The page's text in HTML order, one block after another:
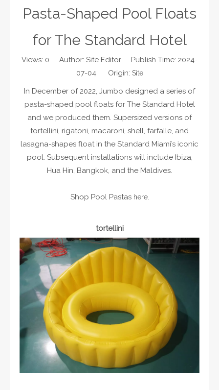
Pasta-Shaped Pool Floats
for The Standard Hotel
Views: 0 Author: Site Editor Publish Time: 2024-
07-04 Origin: Site
In December of 2022, Jumbo designed a series of
pasta-shaped pool floats for The Standard Hotel
and we produced them. Supersized versions of
tortellini, rigatoni, macaroni, shell, farfalle, and
lasagna-shapes float in the Standard Miami’s iconic
pool. Subsequent installations will include Ibiza,
Hua Hin, Bangkok, and the Maldives.
Shop Pool Pastas here.
tortellini